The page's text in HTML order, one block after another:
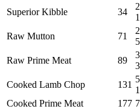
Superior Kibble 34
Raw Mutton 71
Raw Prime Meat 89
Cooked Lamb Chop 131
Cooked Prime Meat
177